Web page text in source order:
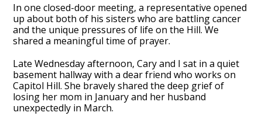
In one closed-door meeting, a representative opened
up about both of his sisters who are battling cancer
and the unique pressures of life on the Hill. We
shared a meaningful time of prayer.
Late Wednesday afternoon, Cary and I sat in a quiet
basement hallway with a dear friend who works on
Capitol Hill. She bravely shared the deep grief of
losing her mom in January and her husband
unexpectedly in March.